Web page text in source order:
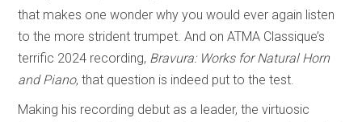
that makes one wonder why you would ever again listen
to the more strident trumpet. And on ATMA Classique’s
terrific 2024 recording, Bravura: Works for Natural Horn
and Piano, that question is indeed put to the test.
Making his recording debut as a leader, the virtuosic